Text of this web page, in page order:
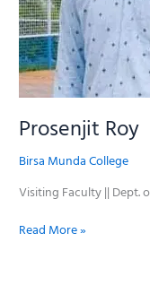
Prosenjit Roy
Birsa Munda College
Visiting Faculty || Dept.
Read More »